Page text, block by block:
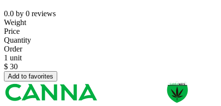
0.0 by 0 reviews
Weight
Price
Quantity
Order
1 unit
$ 30
Add to favorites